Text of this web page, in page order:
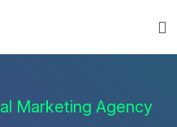
Marketing Agency